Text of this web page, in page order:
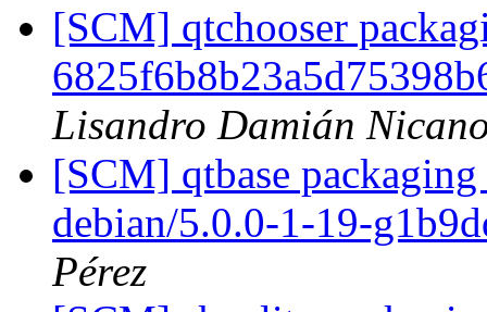
[SCM] qtchooser
Lisandro Damián
[SCM] qtbase
debian/5.0.0-1-19-
Pérez